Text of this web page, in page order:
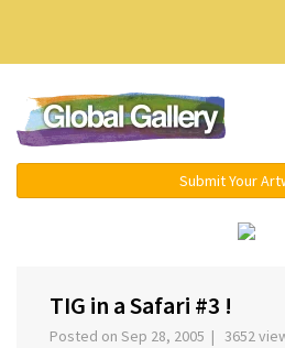
Submit Your
TIG in a Safari #3 !
Posted on Sep 28, 2005 | 3652